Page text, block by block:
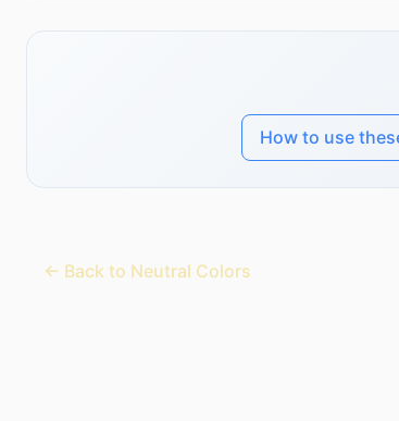
How to use
← Back to Neutral Colors